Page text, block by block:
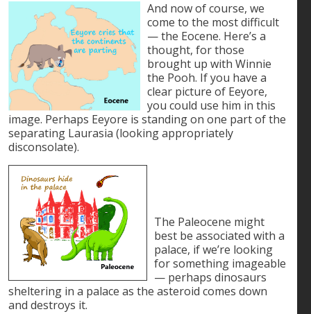
And now of course, we
come to the most difficult
— the Eocene. Here’s a
thought, for those
brought up with Winnie
the Pooh. If you have a
clear picture of Eeyore,
you could use him in this
image. Perhaps Eeyore is standing on one part of the
separating Laurasia (looking appropriately
disconsolate).
The Paleocene might
best be associated with a
palace, if we’re looking
for something imageable
— perhaps dinosaurs
sheltering in a palace as the asteroid comes down
and destroys it.